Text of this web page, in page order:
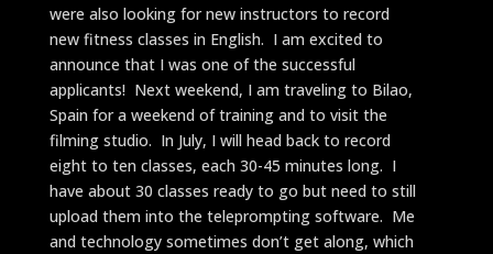
were also looking for new instructors to record
new fitness classes in English. I am excited to
announce that I was one of the successful
applicants! Next weekend, I am traveling to Bilao,
Spain for a weekend of training and to visit the
filming studio. In July, I will head back to record
eight to ten classes, each 30-45 minutes long. I
have about 30 classes ready to go but need to still
upload them into the teleprompting software. Me
and technology sometimes don’t get along, which